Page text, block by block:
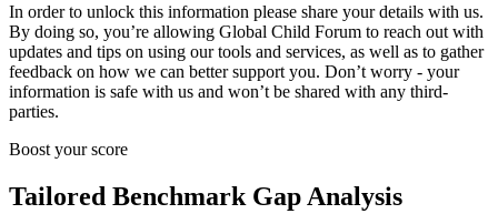
In order to unlock this information please share your details with us.
By doing so, you’re allowing Global Child Forum to reach out with
updates and tips on using our tools and services, as well as to gather
feedback on how we can better support you. Don’t worry - your
information is safe with us and won’t be shared with any third-
parties.
Boost your score
Tailored Benchmark Gap Analysis